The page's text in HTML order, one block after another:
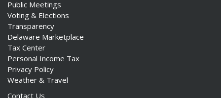
Public Meetings
Voting & Elections
Transparency
Delaware Marketplace
Tax Center
Personal Income Tax
Privacy Policy
Weather & Travel
Contact Us